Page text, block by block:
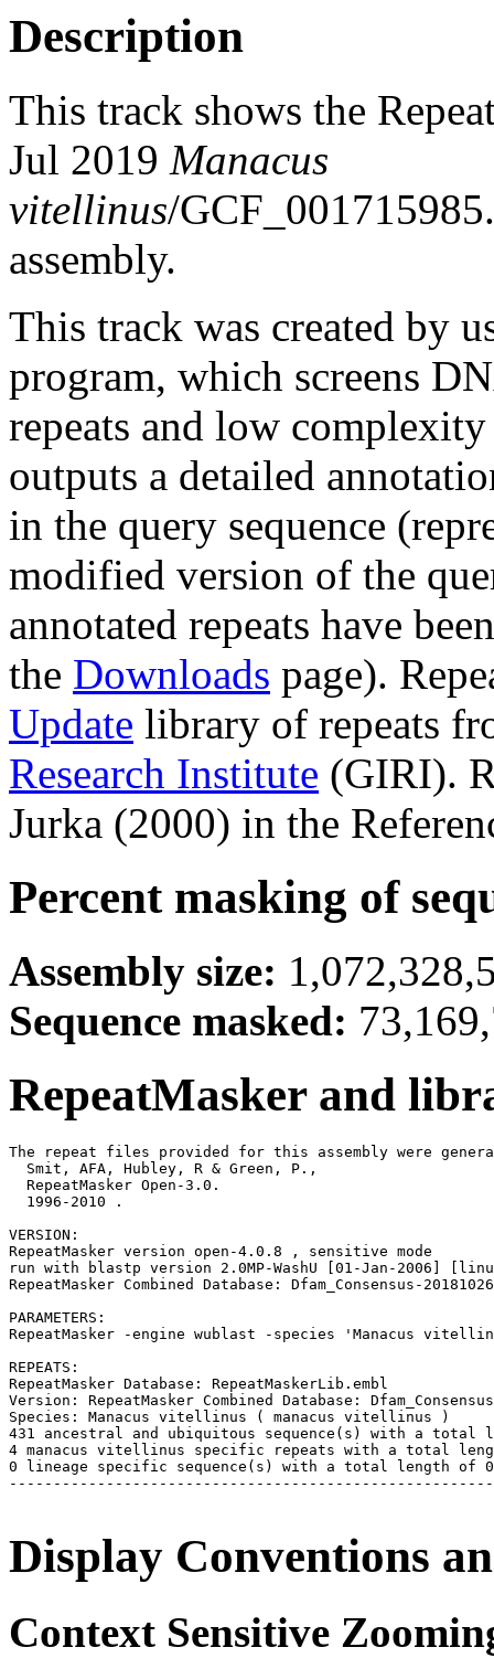
Description
This track shows the
Jul 2019 Manacus
vitellinus/
assembly.
This track was created by
program, which screens
repeats and low
outputs a detailed
in the query sequence
modified version of the
annotated repeats have
the Downloads page).
Update library of repeats
Research Institute (GIRI).
Jurka (2000) in the
Percent masking of
Assembly size:
Sequence masked:
RepeatMasker and
The repeat files provided for this assembly were
  Smit, AFA, Hubley, R & Green, P.,
  RepeatMasker Open-3.0.
  1996-2010
.
VERSION:
RepeatMasker version open-4.0.8 , sensitive mode
run with blastp version 2.0MP-WashU [01-Jan-2006]
RepeatMasker Combined Database: Dfam_Consensus-
PARAMETERS:
RepeatMasker -engine wublast -species 'Manacus
REPEATS:
RepeatMasker Database: RepeatMaskerLib.embl
Version: RepeatMasker Combined Database:
Species: Manacus vitellinus ( manacus vitellinus )
431 ancestral and ubiquitous sequence(s) with a total
4 manacus vitellinus specific repeats with a total
0 lineage specific sequence(s) with a total length of
Display Conventions
Context Sensitive